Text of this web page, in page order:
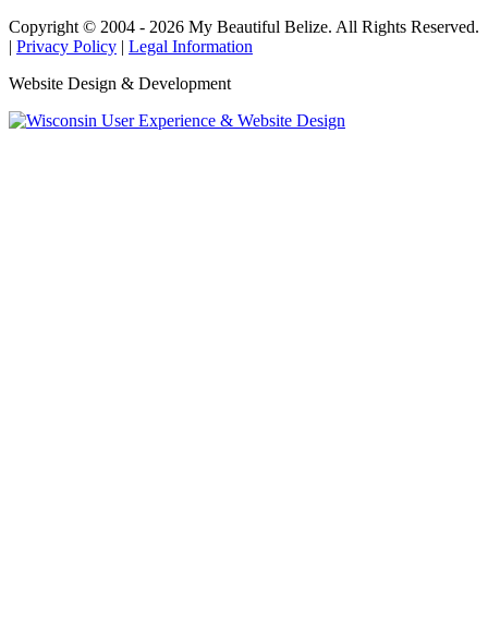
Copyright © 2004 - 2026 My Beautiful Belize. All Rights Reserved.
| Privacy Policy | Legal Information
Website Design & Development